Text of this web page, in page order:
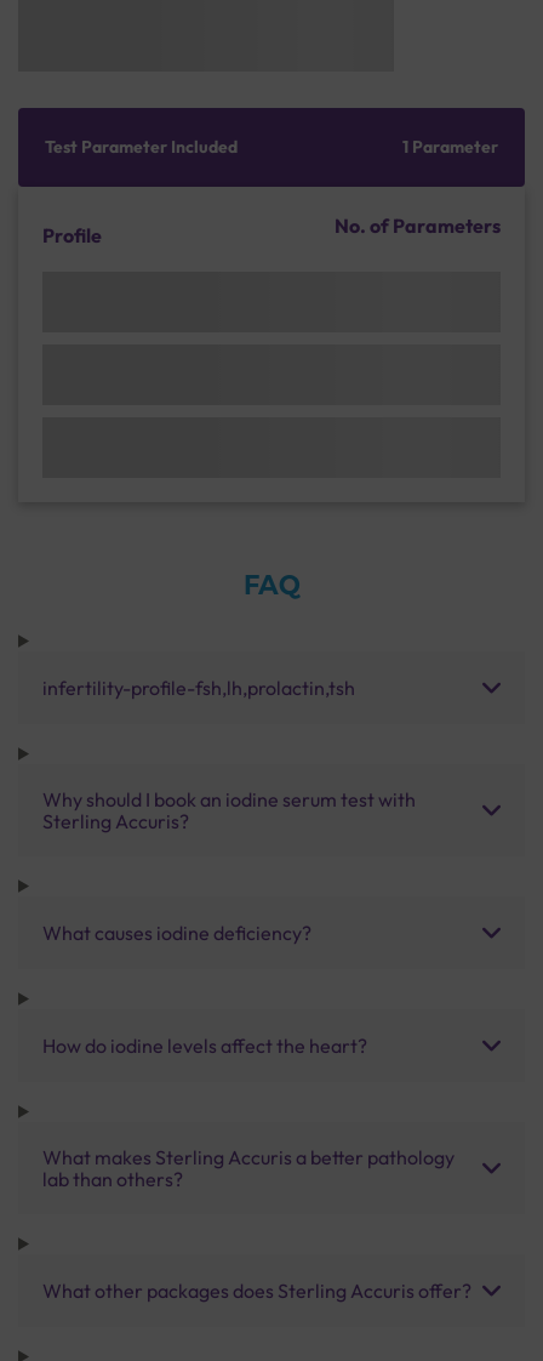
Test Parameter Included 1 Parameter
Profile No. of Parameters
FAQ
infertility-profile-fsh,lh,prolactin,tsh
Why should I book an iodine serum test with
Sterling Accuris?
What causes iodine deficiency?
How do iodine levels affect the heart?
What makes Sterling Accuris a better pathology
lab than others?
What other packages does Sterling Accuris offer?